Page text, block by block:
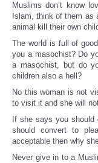
Muslims don’t know
Islam, think of them as
animal kill their own
The world is full of
you a masochist? Do
a masochist, but do
children also a hell?
No this woman is not
to visit it and she will
If she says you
should convert to
acceptable then why
Never give in to a